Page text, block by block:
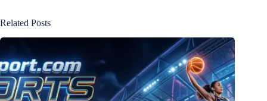
Related Posts